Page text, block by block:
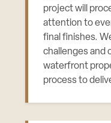
project will
attention to
final finishes.
challenges and
waterfront
process to